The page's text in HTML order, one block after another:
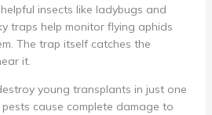
insects like ladybugs and
traps help monitor flying aphids
The trap itself catches the
it.
young transplants in just one
cause complete damage to